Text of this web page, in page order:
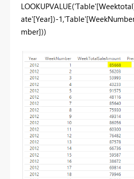
ate'[Year])-
mber]))